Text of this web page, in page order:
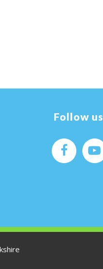
Follow us